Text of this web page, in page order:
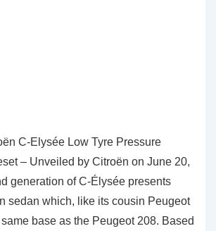
C-Elysée Low Tyre Pressure
– Unveiled by Citroën on June 20,
generation of C-Élysée presents
sedan which, like its cousin Peugeot
base as the Peugeot 208. Based